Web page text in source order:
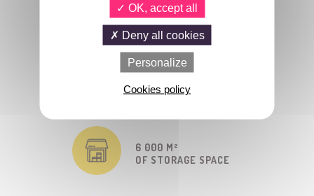
4 000 REFERENCES
IN STOCK
OF EXPERIENCE
6 000 M²
OF STORAGE SPACE
OK, accept all
Deny all cookies
Personalize
Cookies policy